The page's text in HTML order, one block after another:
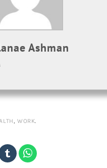
Ashman
,WORK.